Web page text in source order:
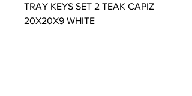
TRAY KEYS SET 2 TEAK CAPIZ
20X20X9 WHITE